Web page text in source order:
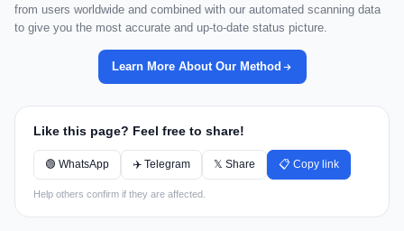
from users worldwide and combined with our automated scanning data
to give you the most accurate and up-to-date status picture.
Learn More About Our Method
Like this page? Feel free to share!
🟢 WhatsApp ✈️ Telegram 𝕏 Share 📋 Copy link
Help others confirm if they are affected.